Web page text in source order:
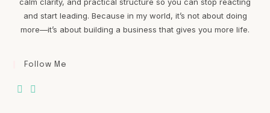
and start leading. Because in my world, it’s not about doing
more—it’s about building a business that gives you more life.
Follow Me